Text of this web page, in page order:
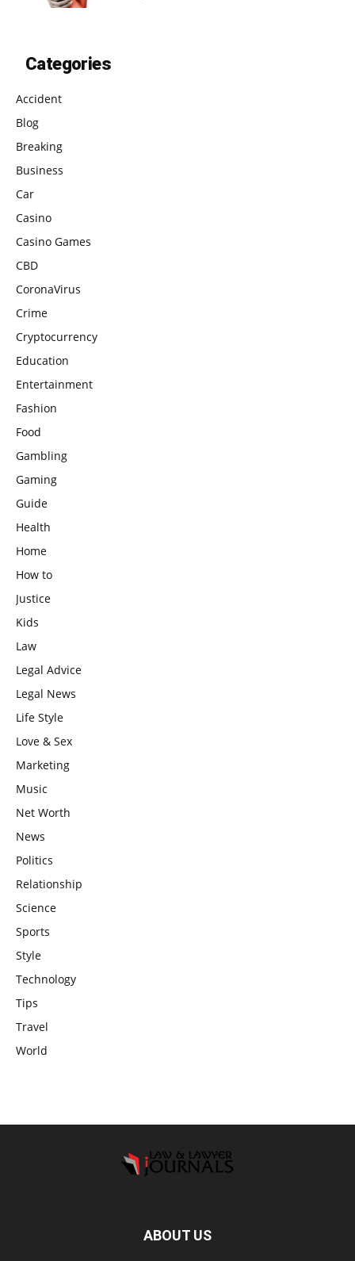
Categories
Accident
Blog
Breaking
Business
Car
Casino
Casino Games
CBD
CoronaVirus
Crime
Cryptocurrency
Education
Entertainment
Fashion
Food
Gambling
Gaming
Guide
Health
Home
How to
Justice
Kids
Law
Legal Advice
Legal News
Life Style
Love & Sex
Marketing
Music
Net Worth
News
Politics
Relationship
Science
Sports
Style
Technology
Tips
Travel
World
ABOUT US